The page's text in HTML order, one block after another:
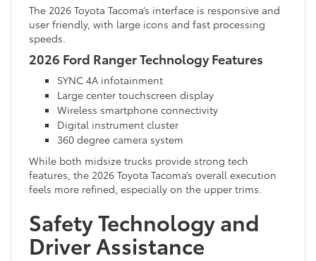
The 2026 Toyota Tacoma’s interface is responsive and
user friendly, with large icons and fast processing
speeds.
2026 Ford Ranger Technology Features
SYNC 4A infotainment
Large center touchscreen display
Wireless smartphone connectivity
Digital instrument cluster
360 degree camera system
While both midsize trucks provide strong tech
features, the 2026 Toyota Tacoma’s overall execution
feels more refined, especially on the upper trims.
Safety Technology and
Driver Assistance